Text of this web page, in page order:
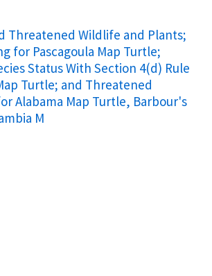
Threatened Wildlife and Plants;
for Pascagoula Map Turtle;
Status With Section 4(d) Rule
Turtle; and Threatened
Alabama Map Turtle, Barbour's
M